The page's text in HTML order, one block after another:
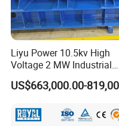
Liyu Power 10.5kv High
Voltage 2 MW Industrial
Gas Genset